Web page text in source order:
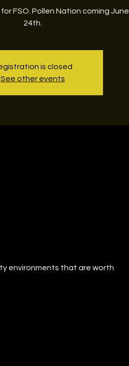
FSO. Pollen Nation coming June
24th.
is closed
See other events
environments that are worth